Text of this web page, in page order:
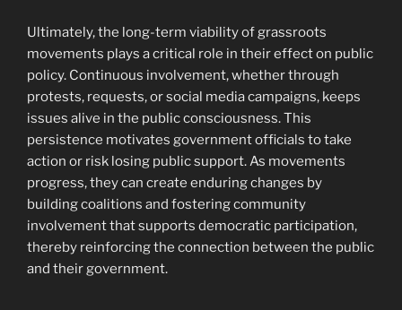
Ultimately, the long-term viability of grassroots
movements plays a critical role in their effect on public
policy. Continuous involvement, whether through
protests, requests, or social media campaigns, keeps
issues alive in the public consciousness. This
persistence motivates government officials to take
action or risk losing public support. As movements
progress, they can create enduring changes by
building coalitions and fostering community
involvement that supports democratic participation,
thereby reinforcing the connection between the public
and their government.